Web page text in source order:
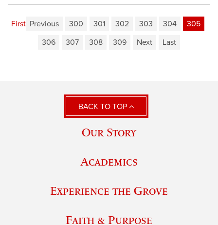
First Previous 300 301 302 303 304
305
306
307 308 309 Next Last
BACK TO TOP
Our Story
Academics
Experience the Grove
Faith & Purpose